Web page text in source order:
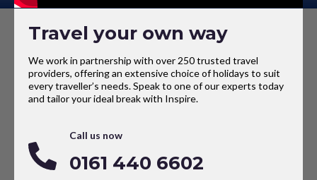
Travel your own way
We work in partnership with over 250 trusted travel
providers, offering an extensive choice of holidays to suit
every traveller’s needs. Speak to one of our experts today
and tailor your ideal break with Inspire.
Call us now
0161 440 6602